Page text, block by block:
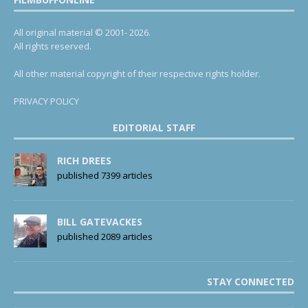
All original material © 2001- 2026.
All rights reserved.
All other material copyright of their respective rights holder.
PRIVACY POLICY
EDITORIAL STAFF
RICH DREES
published 7399 articles
BILL GATEVACKES
published 2089 articles
STAY CONNECTED